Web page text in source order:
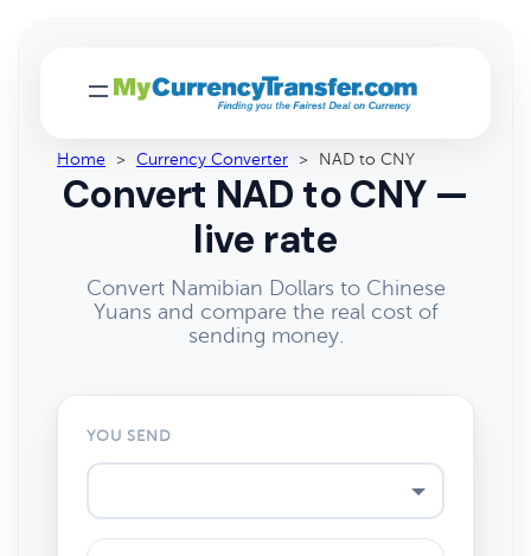
Home > Currency Converter > NAD to CNY
Convert NAD to CNY —
live rate
Convert Namibian Dollars to Chinese
Yuans and compare the real cost of
sending money.
YOU SEND